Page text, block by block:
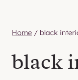
Home / black
black